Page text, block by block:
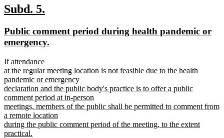
new
begin
Subd. 5.
end
new
text
Public comment period during health pandemic or
emergency.
new
text
begin
If attendance
at the regular meeting location is not feasible due to the health
pandemic or emergency
declaration and the public body's practice is to offer a public
comment period at in-person
meetings, members of the public shall be permitted to comment from
a remote location
during the public comment period of the meeting, to the extent
practical.